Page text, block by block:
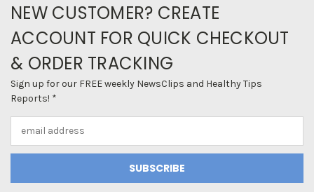
NEW CUSTOMER? CREATE
ACCOUNT FOR QUICK CHECKOUT
& ORDER TRACKING
Sign up for our FREE weekly NewsClips and Healthy Tips
Reports! *